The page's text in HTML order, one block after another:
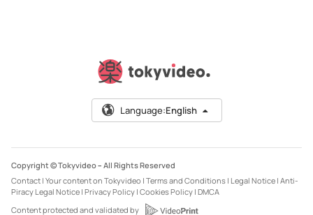
Language:English
Copyright © Tokyvideo – All Rights Reserved
Contact | Your content on Tokyvideo | Terms and Conditions | Legal Notice | Anti-
Piracy Legal Notice | Privacy Policy | Cookies Policy | DMCA
Content protected and validated by